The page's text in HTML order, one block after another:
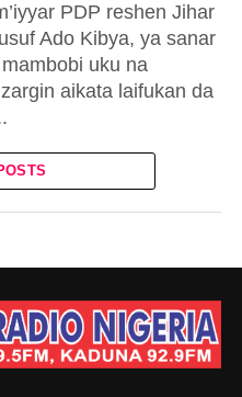
PDP reshen Jihar
Ado Kibya, ya sanar
uku na
aikata laifukan da